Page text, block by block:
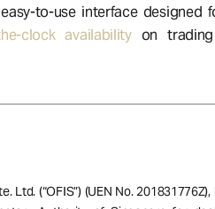
to-use interface designed
clock availabilityon trading
Ltd. (“OFIS”) (UEN No.